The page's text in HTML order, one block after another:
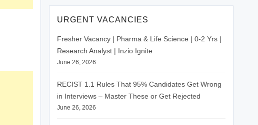
URGENT VACANCIES
Fresher Vacancy | Pharma & Life Science | 0-2 Yrs |
Research Analyst | Inzio Ignite
June 26, 2026
RECIST 1.1 Rules That 95% Candidates Get Wrong
in Interviews – Master These or Get Rejected
June 26, 2026